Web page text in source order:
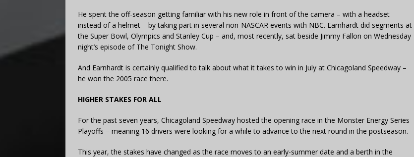
He spent the off-season getting familiar with his new role in front of the camera – with a headset
instead of a helmet – by taking part in several non-NASCAR events with NBC. Earnhardt did segments at
the Super Bowl, Olympics and Stanley Cup – and, most recently, sat beside Jimmy Fallon on Wednesday
night’s episode of The Tonight Show.
And Earnhardt is certainly qualified to talk about what it takes to win in July at Chicagoland Speedway –
he won the 2005 race there.
HIGHER STAKES FOR ALL
For the past seven years, Chicagoland Speedway hosted the opening race in the Monster Energy Series
Playoffs – meaning 16 drivers were looking for a while to advance to the next round in the postseason.
This year, the stakes have changed as the race moves to an early-summer date and a berth in the